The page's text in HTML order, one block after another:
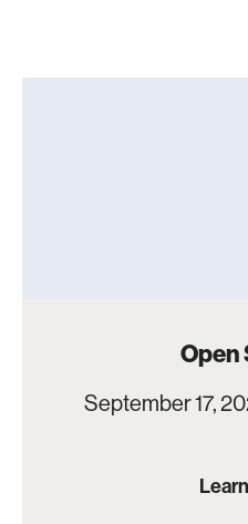
Open
September 17,